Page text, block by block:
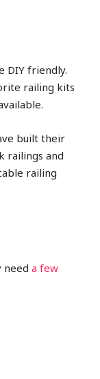
DIY friendly.
railing kits
built their
railings and
railing
needa few